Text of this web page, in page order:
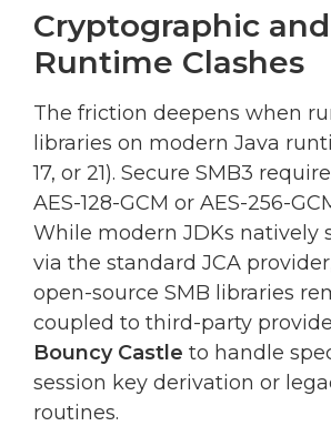
Cryptographic and
Runtime Clashes
The friction deepens when
libraries on modern Java
17, or 21). Secure SMB3
AES-128-GCM or AES-256-
While modern JDKs natively
via the standard JCA
open-source SMB libraries
coupled to third-party
Bouncy Castle to handle
session key derivation or
routines.